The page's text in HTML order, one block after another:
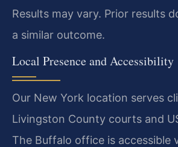
Results may vary. Prior results
a similar outcome.
Local Presence and Accessibility
Our New York location serves
Livingston County courts and
The Buffalo office is accessible